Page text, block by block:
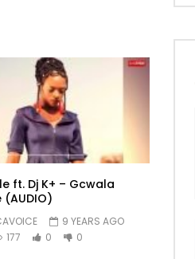
ft. Dj K+ – Gcwala
(AUDIO)
9 YEARS AGO
177 0 0